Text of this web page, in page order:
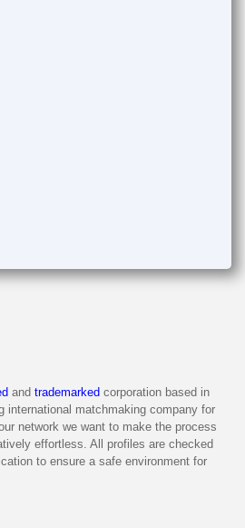
and trademarked corporation based in
international matchmaking company for
network we want to make the process
effortless. All profiles are checked
to ensure a safe environment for